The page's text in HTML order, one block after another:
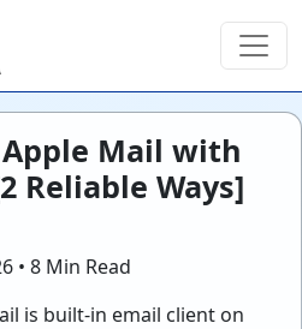
Mail with
Reliable Ways]
• 8 Min Read
is built-in email client on